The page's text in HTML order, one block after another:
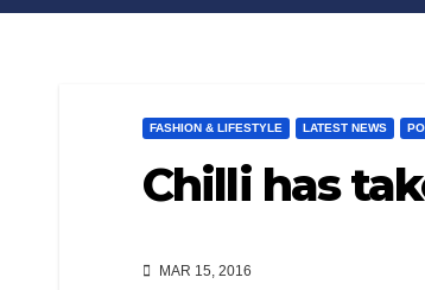
FASHION & LIFESTYLE LATEST NEWS
Chilli has
MAR 15, 2016